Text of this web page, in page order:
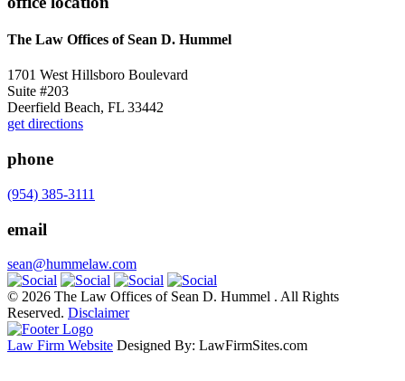
The Law Offices of Sean D. Hummel
1701 West Hillsboro Boulevard
Suite #203
Deerfield Beach, FL 33442
get directions
phone
(954) 385-3111
email
sean@hummelaw.com
© 2026 The Law Offices of Sean D. Hummel . All Rights
Reserved. Disclaimer
Law Firm Website Designed By: LawFirmSites.com